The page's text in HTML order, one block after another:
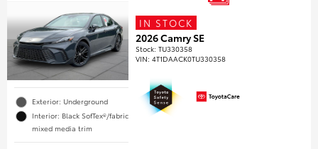
Exterior: Underground
Interior: Black SofTex®/fabric
mixed media trim
IN STOCK
2026 Camry SE
Stock:TU330358
VIN:4T1DAACK0TU330358